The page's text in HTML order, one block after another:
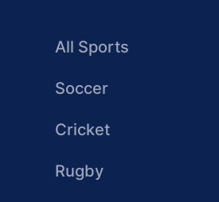
All Sports
Soccer
Cricket
Rugby